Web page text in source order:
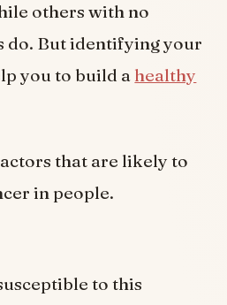
others with no
do. But identifying your
you to build a healthy
that are likely to
in people.
to this